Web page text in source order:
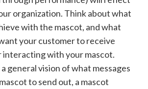
organization. Think about what
with the mascot, and what
your customer to receive
interacting with your mascot.
general vision of what messages
to send out, a mascot